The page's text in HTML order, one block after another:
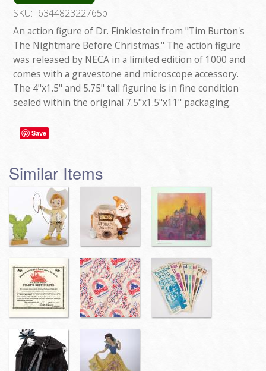
SKU: 634482322765b
An action figure of Dr. Finklestein from "Tim Burton's
The Nightmare Before Christmas." The action figure
was released by NECA in a limited edition of 1000 and
comes with a gravestone and microscope accessory.
The 4"x1.5" and 5.75" tall figurine is in fine condition
sealed within the original 7.5"x1.5"x11" packaging.
Save
Similar Items